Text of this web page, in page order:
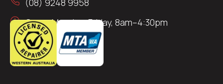
(08) 9248 9958
Open: Monday–Friday, 8am–4:30pm